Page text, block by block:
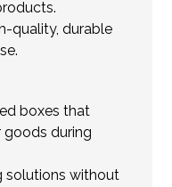
quality, durable
boxes that
goods during
solutions without